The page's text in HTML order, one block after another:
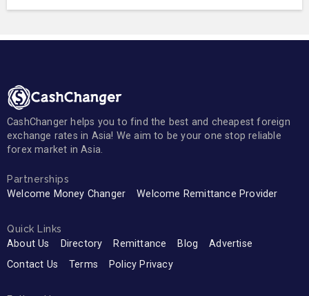
CashChanger helps you to find the best and cheapest foreign
exchange rates in Asia! We aim to be your one stop reliable
forex market in Asia.
Partnerships
Welcome Money Changer Welcome Remittance Provider
Quick Links
About Us Directory Remittance Blog
Advertise
Contact Us
Terms Policy Privacy